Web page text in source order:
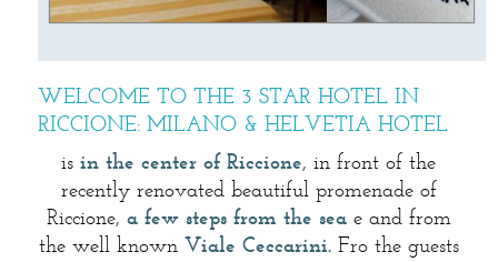
WELCOME TO THE 3 STAR HOTEL IN
RICCIONE: MILANO & HELVETIA HOTEL
isin the center of Riccione, in front of the
recently renovated beautiful promenade of
Riccione, a few steps from the seae and from
the well known Viale Ceccarini.Fro the guests